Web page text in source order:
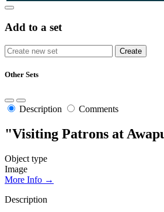
Add to a set
Other Sets
Description Comments
"Visiting Patrons at
Object type
Image
More Info →
Description